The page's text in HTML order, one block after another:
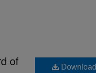
of
Download